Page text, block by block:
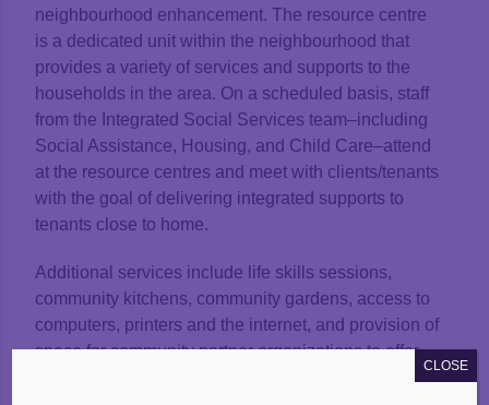
neighbourhood enhancement. The resource centre
is a dedicated unit within the neighbourhood that
provides a variety of services and supports to the
households in the area. On a scheduled basis, staff
from the Integrated Social Services team–including
Social Assistance, Housing, and Child Care–attend
at the resource centres and meet with clients/tenants
with the goal of delivering integrated supports to
tenants close to home.
Additional services include life skills sessions,
community kitchens, community gardens, access to
computers, printers and the internet, and provision of
space for community partner organizations to offer
CLOSE